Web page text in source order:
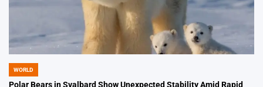
POSTED
IN
WORLD
Polar Bears in Svalbard Show Unexpected Stability Amid Rapid